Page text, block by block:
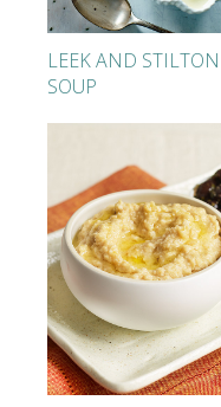
LEEK AND STILTON
SOUP